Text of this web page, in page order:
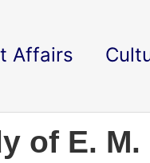
Affairs
of E.